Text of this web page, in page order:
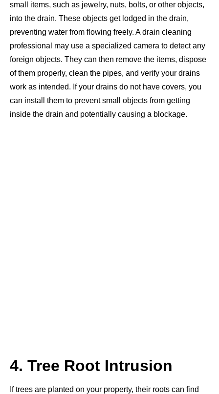
small items, such as jewelry, nuts, bolts, or other objects,
into the drain. These objects get lodged in the drain,
preventing water from flowing freely. A drain cleaning
professional may use a specialized camera to detectany
foreign objects. They can then remove the items, dispose
of them properly, clean the pipes, and verify your drains
work as intended. If your drains do not have covers, you
can install them to prevent small objects from getting
inside the drain and potentially causing a blockage.
4. Tree Root Intrusion
Iftrees are planted on your property, their roots can find